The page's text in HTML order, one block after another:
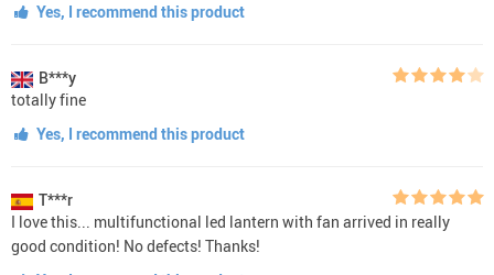
Yes, I recommend this product
B***y
totally fine
Yes, I recommend this product
T***r
I love this... multifunctional led lantern with fan arrived in really
good condition! No defects! Thanks!